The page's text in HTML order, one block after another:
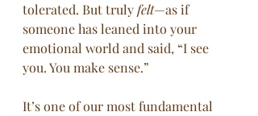
tolerated. But truly felt—as if
someone has leaned into your
emotional world and said, “I see
you. You make sense.”
It’s one of our most fundamental